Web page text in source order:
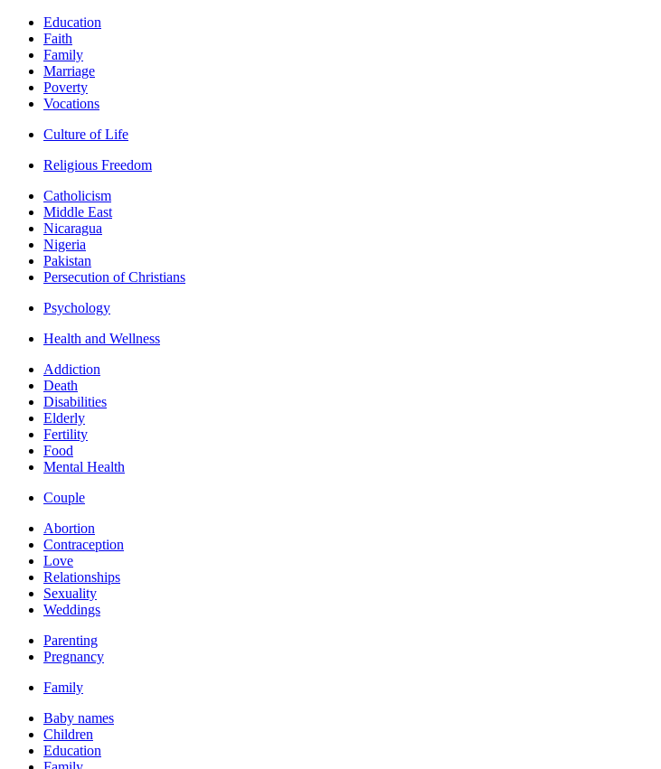
Education
Faith
Family
Marriage
Poverty
Vocations
Culture of Life
Religious Freedom
Catholicism
Middle East
Nicaragua
Nigeria
Pakistan
Persecution of Christians
Psychology
Health and Wellness
Addiction
Death
Disabilities
Elderly
Fertility
Food
Mental Health
Couple
Abortion
Contraception
Love
Relationships
Sexuality
Weddings
Parenting
Pregnancy
Family
Baby names
Children
Education